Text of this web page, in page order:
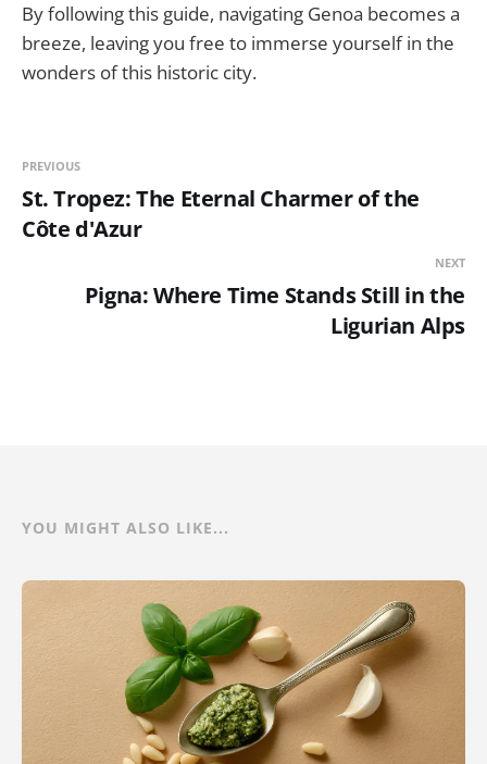
By following this guide, navigating Genoa becomes a
breeze, leaving you free to immerse yourself in the
wonders of this historic city.
PREVIOUS
St. Tropez: The Eternal Charmer of the
Côte d'Azur
NEXT
Pigna: Where Time Stands Still in the
Ligurian Alps
YOU MIGHT ALSO LIKE...